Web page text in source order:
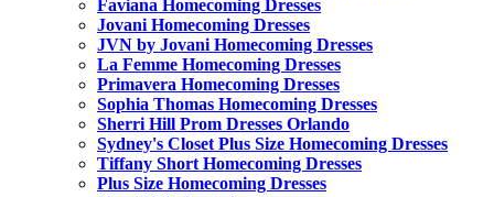
Faviana Homecoming Dresses
Jovani Homecoming Dresses
JVN by Jovani Homecoming Dresses
La Femme Homecoming Dresses
Primavera Homecoming Dresses
Sophia Thomas Homecoming Dresses
Sherri Hill Prom Dresses Orlando
Sydney's Closet Plus Size Homecoming Dresses
Tiffany Short Homecoming Dresses
Plus Size Homecoming Dresses